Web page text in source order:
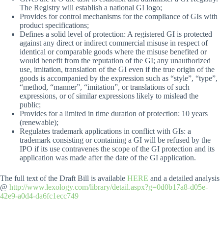
The Registry will establish a national GI logo;
Provides for control mechanisms for the compliance of GIs with
product specifications;
Defines a solid level of protection: A registered GI is protected
against any direct or indirect commercial misuse in respect of
identical or comparable goods where the misuse benefited or
would benefit from the reputation of the GI; any unauthorized
use, imitation, translation of the GI even if the true origin of the
goods is accompanied by the expression such as “style”, “type”,
“method, “manner”, “imitation”, or translations of such
expressions, or of similar expressions likely to mislead the
public;
Provides for a limited in time duration of protection: 10 years
(renewable);
Regulates trademark applications in conflict with GIs: a
trademark consisting or containing a GI will be refused by the
IPO if its use contravenes the scope of the GI protection and its
application was made after the date of the GI application.
The full text of the Draft Bill is available HERE and a detailed analysis
@ http://www.lexology.com/library/detail.aspx?g=0d0b17a8-d05e-
42e9-a0d4-da6fc1ecc749